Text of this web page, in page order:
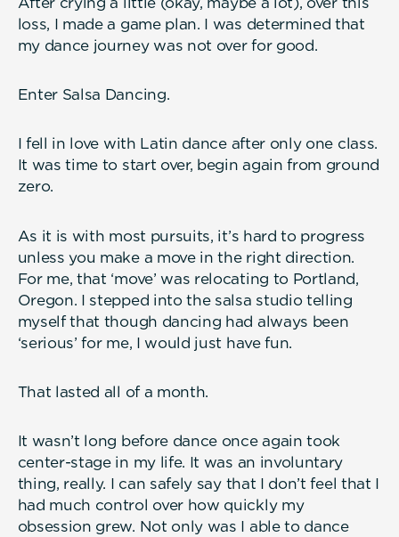
loss, I made a game plan. I was determined that
my dance journey was not over for good.
Enter Salsa Dancing.
I fell in love with Latin dance after only one class.
It was time to start over, begin again from ground
zero.
As it is with most pursuits, it’s hard to progress
unless you make a move in the right direction.
For me, that ‘move’ was relocating to Portland,
Oregon. I stepped into the salsa studio telling
myself that though dancing had always been
‘serious’ for me, I would just have fun.
That lasted all of a month.
It wasn’t long before dance once again took
center-stage in my life. It was an involuntary
thing, really. I can safely say that I don’t feel that I
had much control over how quickly my
obsession grew. Not only was I able to dance